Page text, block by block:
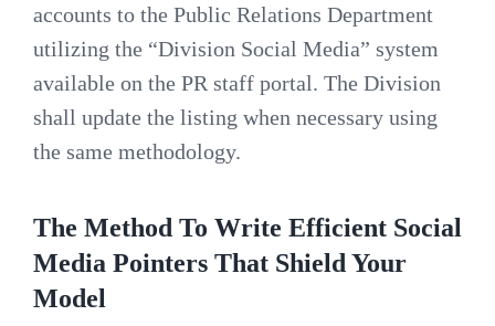
accounts to the Public Relations Department
utilizing the “Division Social Media” system
available on the PR staff portal. The Division
shall update the listing when necessary using
the same methodology.
The Method To Write Efficient Social
Media Pointers That Shield Your
Model